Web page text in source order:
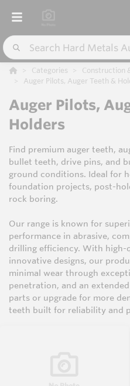
Categories
Construction
Auger Pilots, Auger Teeth &
Auger Pilots,
Holders
Find premium auger teeth,
bullet teeth, drive pins, and
ground conditions. Ideal for
foundation projects, post-
rock boring.
Our range is known for
performance in abrasive,
drilling efficiency. With high-
innovative designs, our
minimal wear through
penetration, and an
parts or upgrade for more
teeth built for reliability and